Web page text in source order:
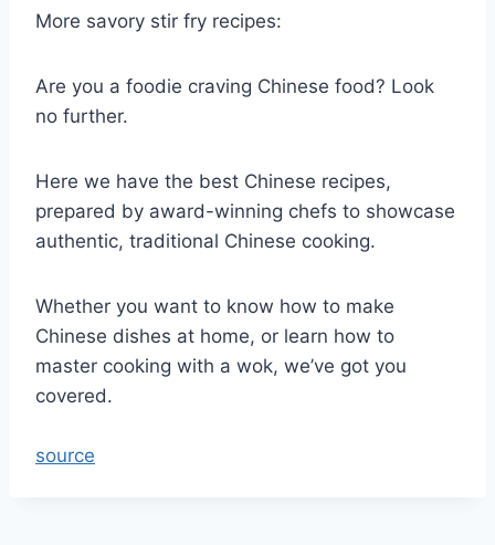
More savory stir fry recipes:
Are you a foodie craving Chinese food? Look
no further.
Here we have the best Chinese recipes,
prepared by award-winning chefs to showcase
authentic, traditional Chinese cooking.
Whether you want to know how to make
Chinese dishes at home, or learn how to
master cooking with a wok, we’ve got you
covered.
source